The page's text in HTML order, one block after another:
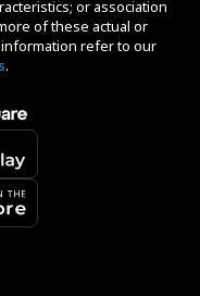
or association
of these actual or
refer to our
.